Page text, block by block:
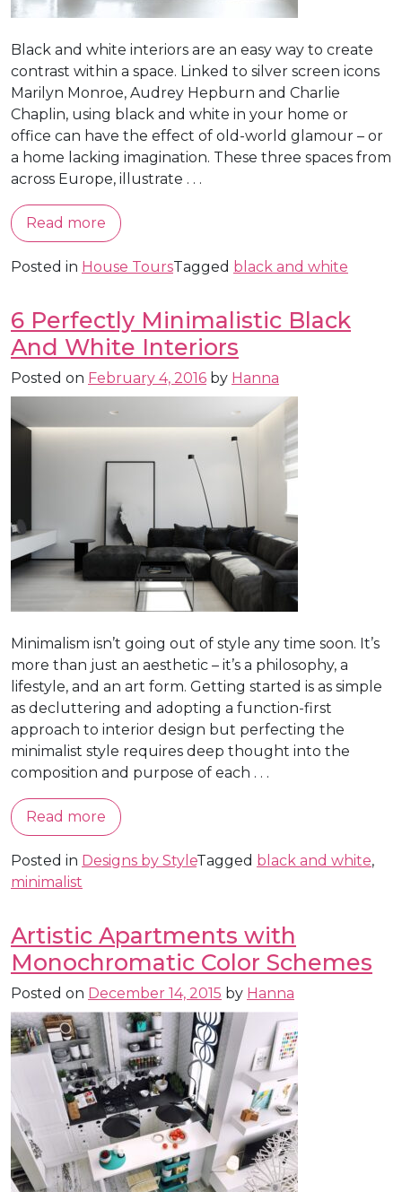
Black and white interiors are an easy way to create
contrast within a space. Linked to silver screen icons
Marilyn Monroe, Audrey Hepburn and Charlie
Chaplin, using black and white in your home or
office can have the effect of old-world glamour – or
a home lacking imagination. These three spaces from
across Europe, illustrate . . .
Read more
Posted in House ToursTagged black and white
6 Perfectly Minimalistic Black
And White Interiors
Posted on February 4, 2016 by Hanna
Minimalism isn’t going out of style any time soon. It’s
more than just an aesthetic – it’s a philosophy, a
lifestyle, and an art form. Getting started is as simple
as decluttering and adopting a function-first
approach to interior design but perfecting the
minimalist style requires deep thought into the
composition and purpose of each . . .
Read more
Posted in Designs by StyleTagged black and white,
minimalist
Artistic Apartments with
Monochromatic Color Schemes
Posted on December 14, 2015 by Hanna